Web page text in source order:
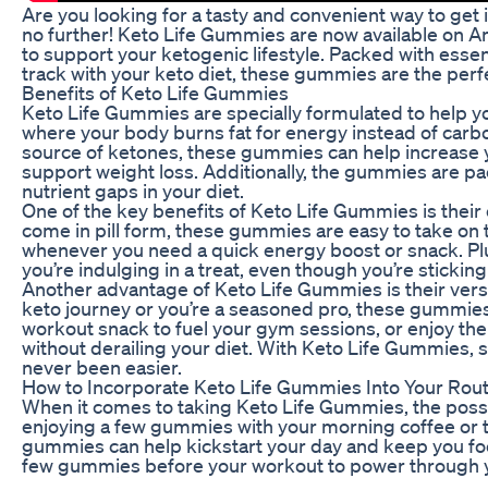
Are you looking for a tasty and convenient way to
no further! Keto Life Gummies are now available on
to support your ketogenic lifestyle. Packed with
track with your keto diet, these gummies are the
Benefits of Keto Life Gummies
Keto Life Gummies are specially formulated to help
where your body burns fat for energy instead of
source of ketones, these gummies can help
support weight loss. Additionally, the gummies are
nutrient gaps in your diet.
One of the key benefits of Keto Life Gummies is
come in pill form, these gummies are easy to take
whenever you need a quick energy boost or snack.
you’re indulging in a treat, even though you’re
Another advantage of Keto Life Gummies is their
keto journey or you’re a seasoned pro, these
workout snack to fuel your gym sessions, or enjoy
without derailing your diet. With Keto Life Gummies,
never been easier.
How to Incorporate Keto Life Gummies Into Your
When it comes to taking Keto Life Gummies, the
enjoying a few gummies with your morning coffee
gummies can help kickstart your day and keep you
few gummies before your workout to power through